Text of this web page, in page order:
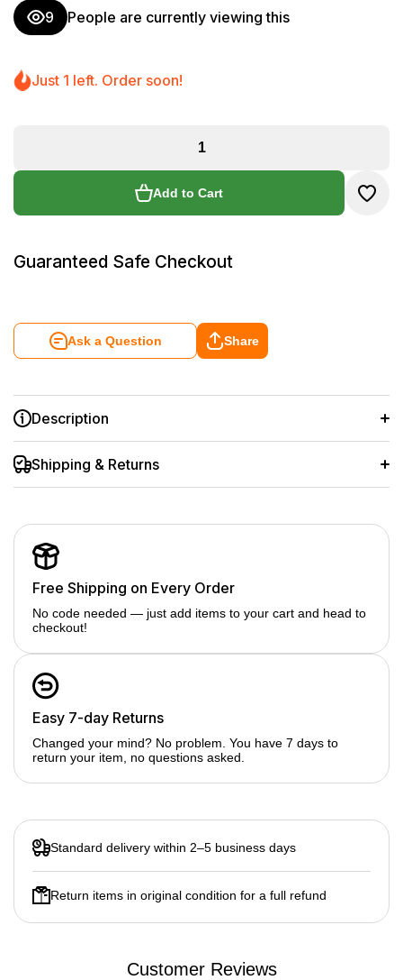
9 People are currently viewing this
Just 1 left. Order soon!
Add to Cart
Guaranteed Safe Checkout
Ask a Question Share
Description
Shipping & Returns
Free Shipping on Every Order
No code needed — just add items to your cart and head to
checkout!
Easy 7-day Returns
Changed your mind? No problem. You have 7 days to
return your item, no questions asked.
Standard delivery within 2–5 business days
Return items in original condition for a full refund
Customer Reviews